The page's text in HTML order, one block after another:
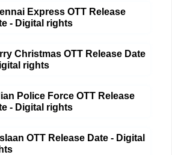
Express OTT Release
- Digital rights
Christmas OTT Release Date
rights
Police Force OTT Release
- Digital rights
OTT Release Date - Digital